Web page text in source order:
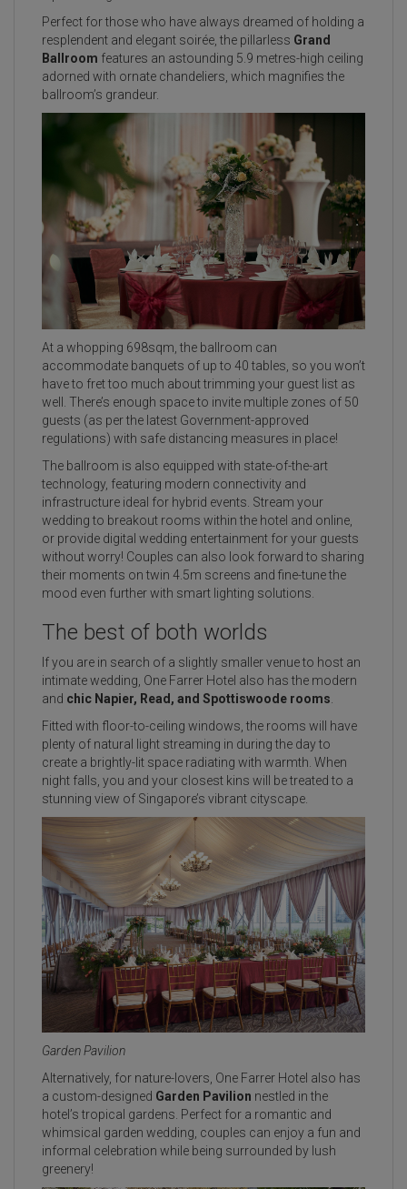
Perfect for those who have always dreamed of holding a
resplendent and elegant soirée, the pillarless Grand
Ballroom features an astounding 5.9 metres-high ceiling
adorned with ornate chandeliers, which magnifies the
ballroom’s grandeur.
At a whopping 698sqm, the ballroom can
accommodate banquets of up to 40 tables, so you won’t
have to fret too much about trimming your guest list as
well. There’s enough space to invite multiple zones of 50
guests (as per the latest Government-approved
regulations) with safe distancing measures in place!
The ballroom is also equipped with state-of-the-art
technology, featuring modern connectivity and
infrastructure ideal for hybrid events. Stream your
wedding to breakout rooms within the hotel and online,
or provide digital wedding entertainment for your guests
without worry! Couples can also look forward to sharing
their moments on twin 4.5m screens and fine-tune the
mood even further with smart lighting solutions.
The best of both worlds
If you are in search of a slightly smaller venue to host an
intimate wedding, One Farrer Hotel also has the modern
and chic Napier, Read, and Spottiswoode rooms
Fitted with floor-to-ceiling windows, the rooms will have
plenty of natural light streaming in during the day to
create a brightly-lit space radiating with warmth. When
night falls, you and your closest kins will be treated to a
stunning view of Singapore’s vibrant cityscape.
Garden Pavilion
Alternatively, for nature-lovers, One Farrer Hotel also has
a custom-designed Garden Pavilion nestled in the
hotel’s tropical gardens. Perfect for a romantic and
whimsical garden wedding, couples can enjoy a fun and
informal celebration while being surrounded by lush
greenery!